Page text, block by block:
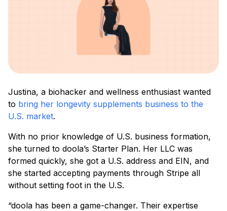
Justina, a biohacker and wellness enthusiast wanted
to bring her longevity supplements business to the
U.S. market.
With no prior knowledge of U.S. business formation,
she turned to doola’s Starter Plan. Her LLC was
formed quickly, she got a U.S. address and EIN, and
she started accepting payments through Stripe all
without setting foot in the U.S.
“doola has been a game-changer. Their expertise